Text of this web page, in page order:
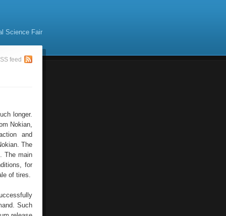
Science Fair
feed
longer.
Nokian,
and
The
The main
for
of tires.
Such